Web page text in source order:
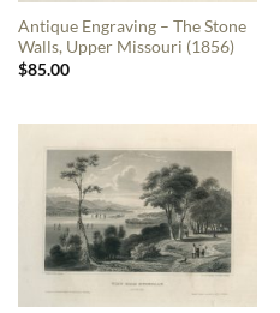
Antique Engraving – The Stone
Walls, Upper Missouri (1856)
$85.00